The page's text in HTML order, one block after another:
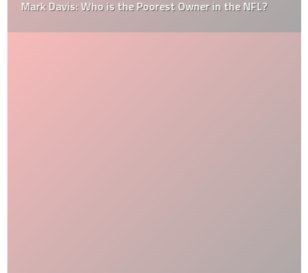
Mark Davis: Who is the Poorest Owner in the NFL?